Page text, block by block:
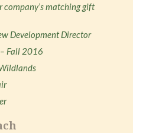
company’s matching gift
Development Director
Fall 2016